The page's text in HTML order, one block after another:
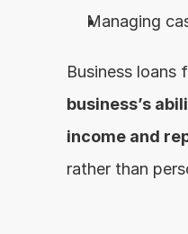
Managing
business’s
income and
rather than